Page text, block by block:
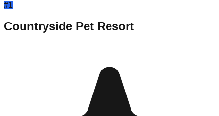
#1
Countryside Pet Resort